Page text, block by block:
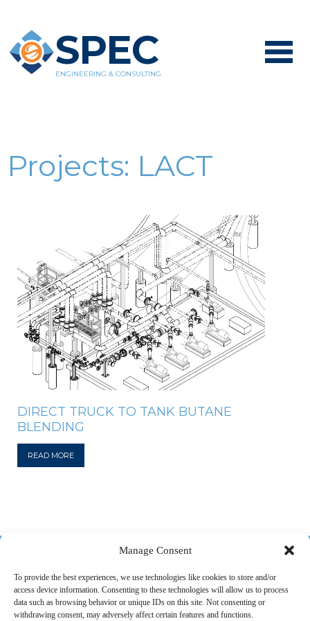
Manage Consent
To provide the best experiences, we use technologies like cookies to store and/or
access device information. Consenting to these technologies will allow us to process
data such as browsing behavior or unique IDs on this site. Not consenting or
withdrawing consent, may adversely affect certain features and functions.
SPEC
ENGINEERING & CONSULTING
Projects: LACT
DIRECT TRUCK TO TANK BUTANE
BLENDING
READ MORE
ABOUT US MARKETS SERVICES PROJECTS
CAREERS CONTACT